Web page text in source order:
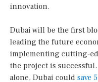
innovation.
Dubai will be the first
leading the future
implementing cutting-
the project is
alone, Dubai could save